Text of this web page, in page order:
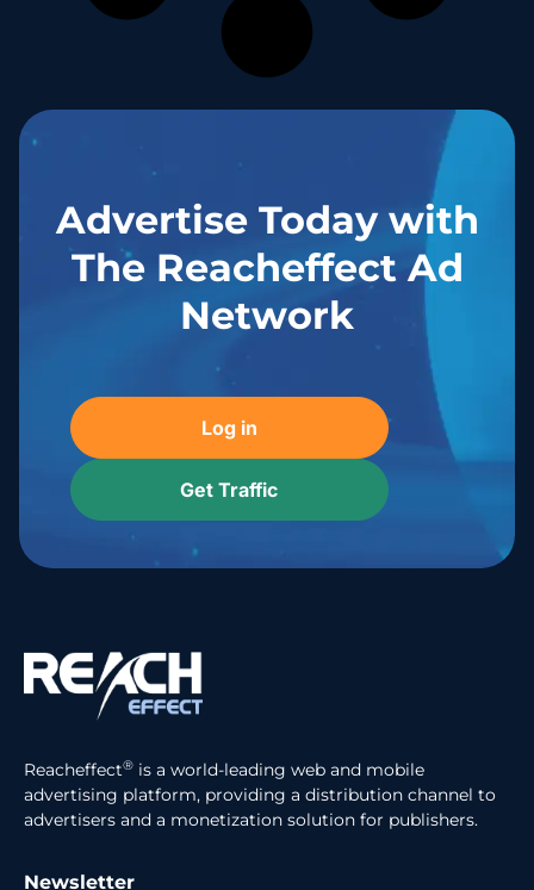
Advertise Today with
The Reacheffect Ad
Network
Log in
Get Traffic
Reacheffect® is a world-leading web and mobile
advertising platform, providing a distribution channel to
advertisers and a monetization solution for publishers.
Newsletter